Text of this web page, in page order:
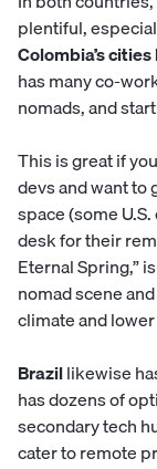
plentiful,
Colombia’s
has many co-
nomads, and
This is great if
devs and want to
space (some
desk for their
Eternal Spring,”
nomad scene
climate and
Brazillikewise
has dozens of
secondary tech
cater to remote